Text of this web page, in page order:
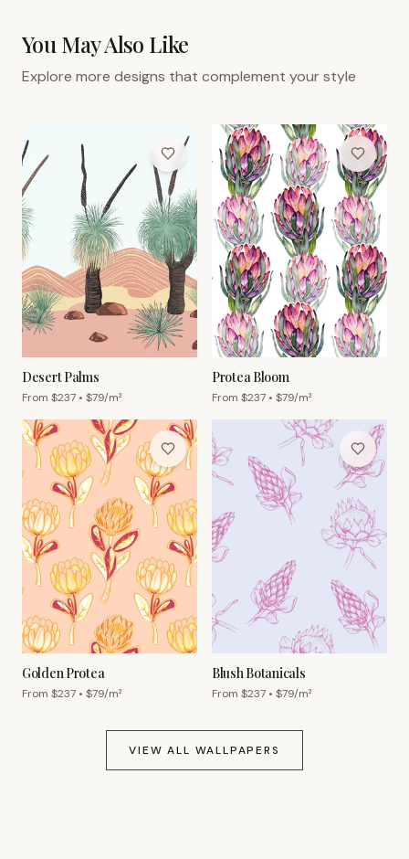
You May Also Like
Explore more designs that complement your style
Desert Palms
From $237 • $79/m²
Protea Bloom
From $237 • $79/m²
Golden Protea
From $237 • $79/m²
Blush Botanicals
From $237 • $79/m²
VIEW ALL WALLPAPERS